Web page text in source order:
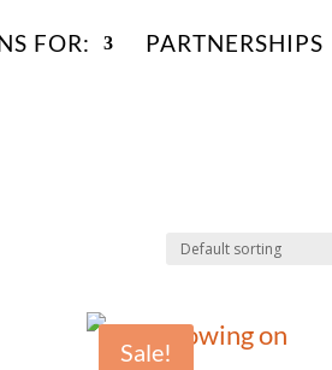
FOR: PARTNERSHIPS
Sale!